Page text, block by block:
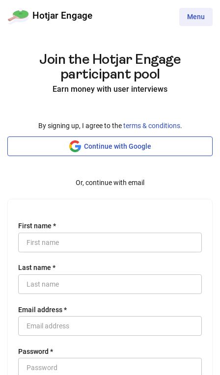
Toggle
Menu
Hotjar Engage
Join the Hotjar Engage
participant pool
Earn money with user interviews
By signing up, I agree to theterms & conditions.
Continue with Google
Or, continue with email
First name *
Last name *
Email address *
Password *